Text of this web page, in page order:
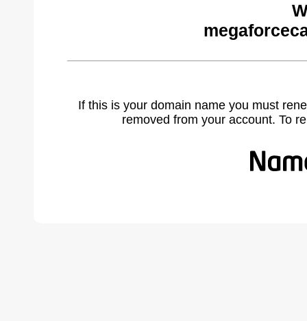
If this is your domain name you must
removed from your account. To